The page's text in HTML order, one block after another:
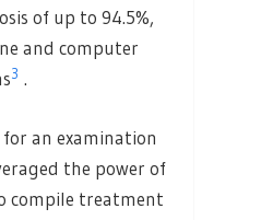
of up to 94.5%,
and computer
3 .
an examination
the power of
compile treatment